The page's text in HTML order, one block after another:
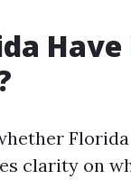
Have
clarity on